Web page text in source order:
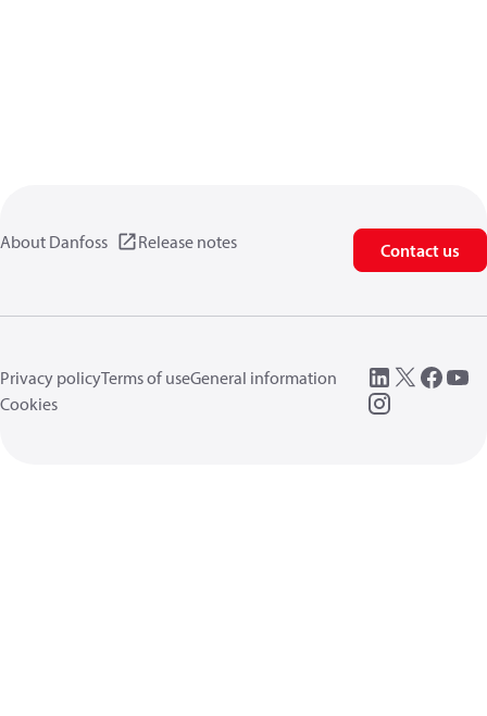
About Danfoss Release notes Contact us
Privacy policyTerms of useGeneral information
Cookies